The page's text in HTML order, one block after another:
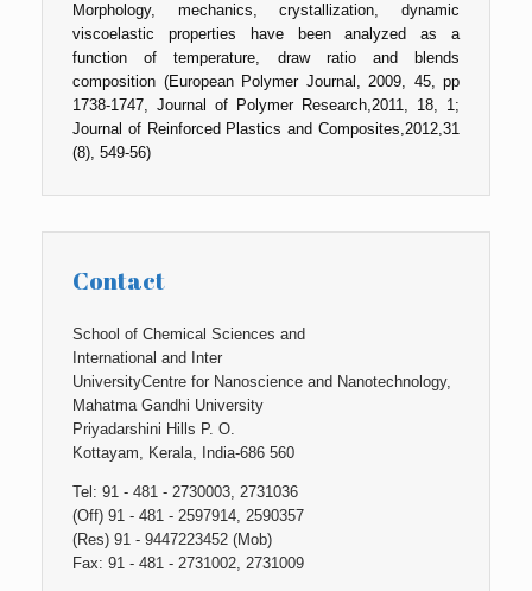
Morphology, mechanics, crystallization, dynamic
viscoelastic properties have been analyzed as a
function of temperature, draw ratio and blends
composition (European Polymer Journal, 2009, 45, pp
1738-1747, Journal of Polymer Research,2011, 18, 1;
Journal of Reinforced Plastics and Composites,2012,31
(8), 549-56)
Contact
School of Chemical Sciences and
International and Inter
UniversityCentre for Nanoscience and Nanotechnology,
Mahatma Gandhi University
Priyadarshini Hills P. O.
Kottayam, Kerala, India-686 560
Tel: 91 - 481 - 2730003, 2731036
(Off) 91 - 481 - 2597914, 2590357
(Res) 91 - 9447223452 (Mob)
Fax: 91 - 481 - 2731002, 2731009